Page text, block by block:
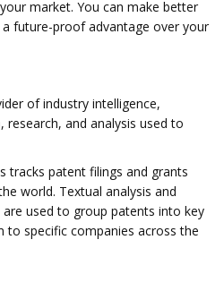
market. You can make better
future-proof advantage over your
of industry intelligence,
research, and analysis used to
tracks patent filings and grants
world. Textual analysis and
used to group patents into key
to specific companies across the